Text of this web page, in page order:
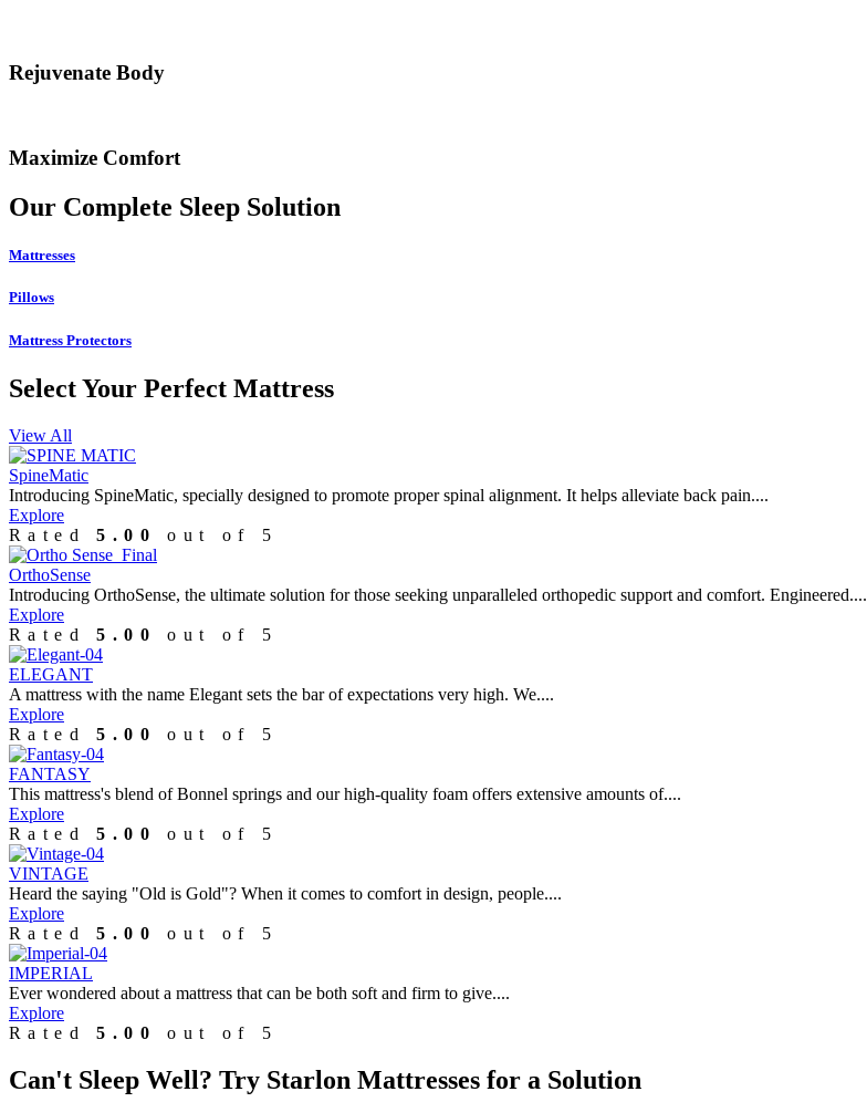
Rejuvenate Body
Maximize Comfort
Our Complete Sleep Solution
Mattresses
Pillows
Mattress Protectors
Select Your Perfect Mattress
View All
SpineMatic
Introducing SpineMatic, specially designed to promote proper spinal alignment. It helps alleviate back pain....
Explore
Rated5.00 out of 5
OrthoSense
Introducing OrthoSense, the ultimate solution for those seeking unparalleled orthopedic support and comfort. Engineered....
Explore
Rated5.00 out of 5
ELEGANT
A mattress with the name Elegant sets the bar of expectations very high. We....
Explore
Rated5.00 out of 5
FANTASY
This mattress's blend of Bonnel springs and our high-quality foam offers extensive amounts of....
Explore
Rated5.00 out of 5
VINTAGE
Heard the saying "Old is Gold"? When it comes to comfort in design, people....
Explore
Rated5.00 out of 5
IMPERIAL
Ever wondered about a mattress that can be both soft and firm to give....
Explore
Rated5.00 out of 5
Can't Sleep Well? Try Starlon Mattresses for a Solution